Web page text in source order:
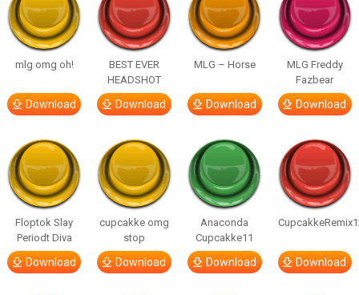
mlg omg oh!
Download
BEST EVER
HEADSHOT
Download
MLG – Horse
Download
MLG Freddy
Fazbear
Download
Floptok Slay
Periodt Diva
Download
cupcakke omg
stop
Download
Anaconda
Cupcakke11
Download Download